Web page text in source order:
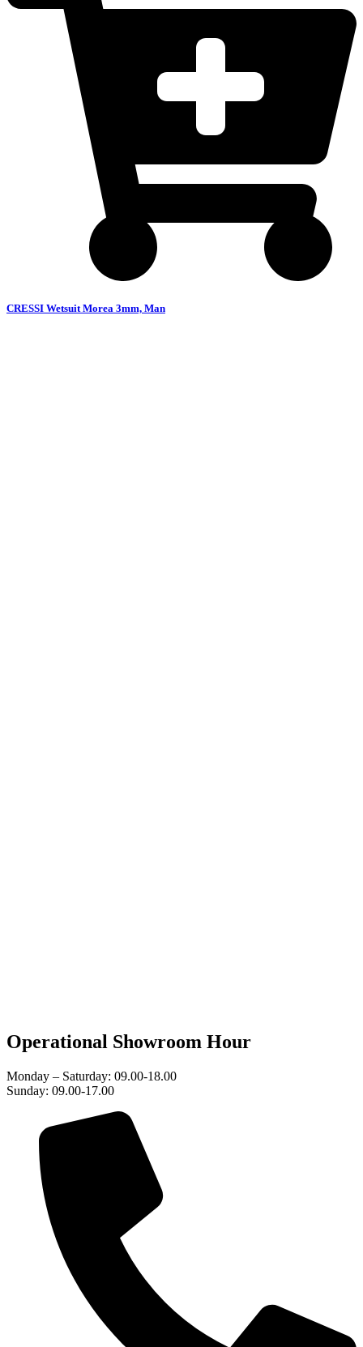
CRESSI Wetsuit Morea 3mm, Man
Operational Showroom Hour
Monday – Saturday: 09.00-18.00
Sunday: 09.00-17.00